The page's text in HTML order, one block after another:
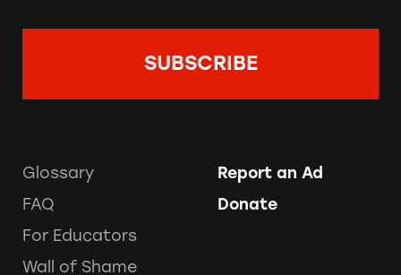
Glossary
FAQ
For Educators
Wall of Shame
Report an Ad
Donate